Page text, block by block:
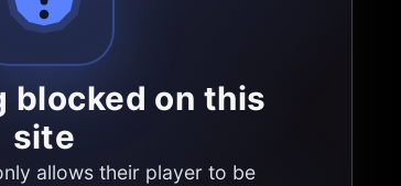
blocked on this
site
allows their player to be